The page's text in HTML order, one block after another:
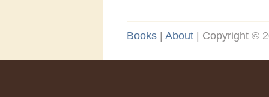
Books About Copyright ©